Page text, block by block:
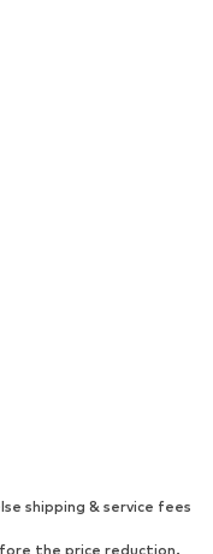
& playsuits
shipping & service fees
the price reduction.